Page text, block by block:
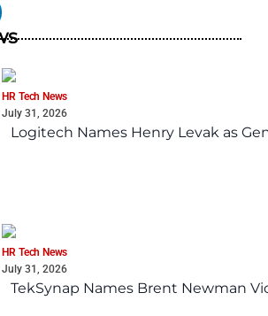
HR Tech News
July 31, 2026
Logitech Names Henry Levak as
HR Tech News
July 31, 2026
TekSynap Names Brent Newman